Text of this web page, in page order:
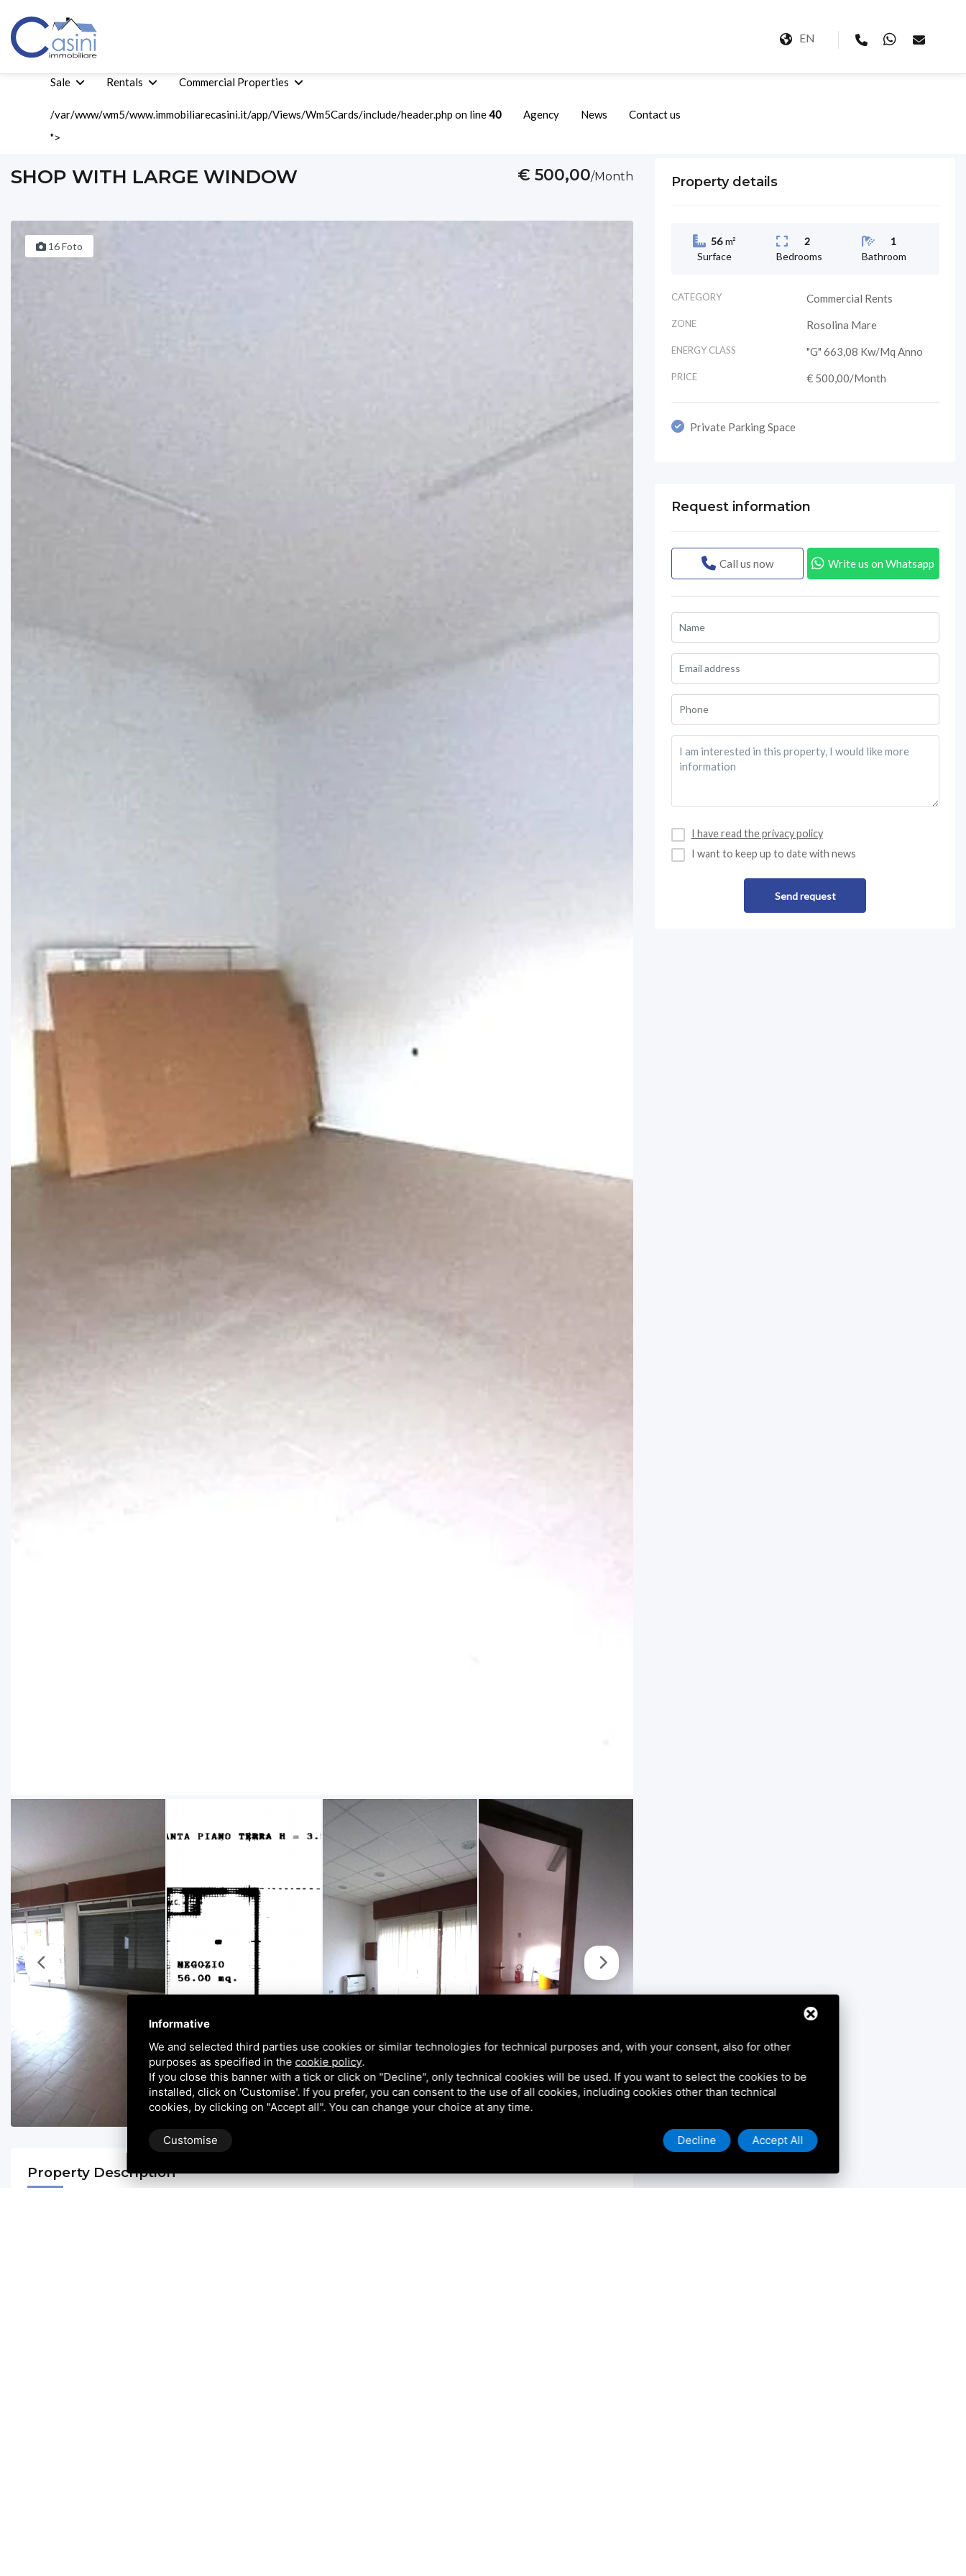
Sale Rentals Commercial Properties
/var/www/wm5/www.immobiliarecasini.it/app/Views/Wm5Cards/include/header.php on line40
">
Agency News Contact us
EN
Rentals
SHOP WITH LARGE WINDOW € 500,00/Month
16 Foto
Property Description
Property details
56 m²
Surface
2
Bedrooms
1
Bathroom
CATEGORY Commercial Rents
ZONE Rosolina Mare
ENERGY CLASS "G" 663,08 Kw/mq Anno
PRICE € 500,00/Month
Private Parking Space
Request information
Call us now Write us on Whatsapp
I have read the privacy policy
I want to keep up to date with news
Send request
Informative
We and selected third parties use cookies or similar technologies for technical purposes and, with your consent, also for other
purposes as specified in the cookie policy.
If you close this banner with a tick or click on "Decline", only technical cookies will be used. If you want to select the cookies to be
installed, click on 'Customise'. If you prefer, you can consent to the use of all cookies, including cookies other than technical
cookies, by clicking on "Accept all". You can change your choice at any time.
Customise Decline Accept All